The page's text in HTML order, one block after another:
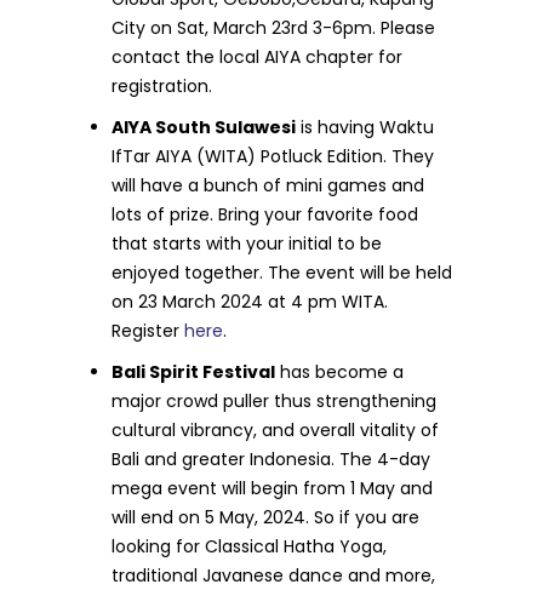
City on Sat, March 23rd 3-6pm. Please
contact the local AIYA chapter for
registration.
AIYA South Sulawesi is having Waktu
IfTar AIYA (WITA) Potluck Edition. They
will have a bunch of mini games and
lots of prize. Bring your favorite food
that starts with your initial to be
enjoyed together. The event will be held
on 23 March 2024 at 4 pm WITA.
Registerhere.
Bali Spirit Festival has become a
major crowd puller thus strengthening
cultural vibrancy, and overall vitality of
Bali and greater Indonesia. The 4-day
mega event will begin from 1 May and
will end on 5 May, 2024. So if you are
looking for Classical Hatha Yoga,
traditional Javanese dance and more,